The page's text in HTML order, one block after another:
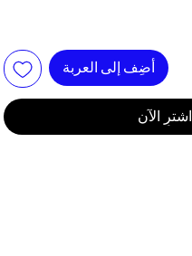
أضِف إلى العربة
اشترِ الآن